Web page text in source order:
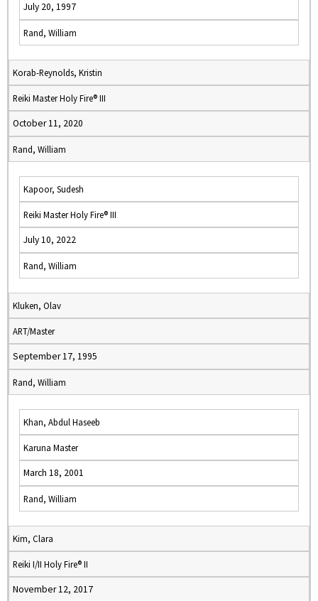
July 20, 1997
Rand, William
Korab-Reynolds, Kristin
Reiki Master Holy Fire® III
October 11, 2020
Rand, William
Kapoor, Sudesh
Reiki Master Holy Fire® III
July 10, 2022
Rand, William
Kluken, Olav
ART/Master
September 17, 1995
Rand, William
Khan, Abdul Haseeb
Karuna Master
March 18, 2001
Rand, William
Kim, Clara
Reiki I/II Holy Fire® II
November 12, 2017